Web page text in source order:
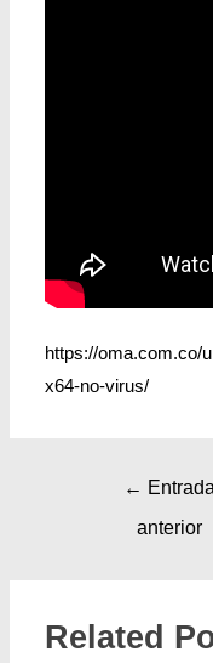
https://oma.com.co/
x64-no-virus/
← Entrada
anterior
Related